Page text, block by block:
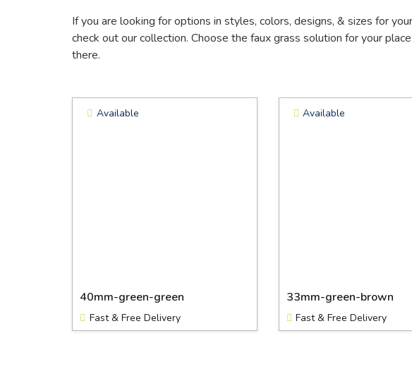
If you are looking for options in styles, colors, designs, & sizes for
check out our collection. Choose the faux grass solution for your
there.
Available
40mm-green-green
Fast & Free Delivery
Available
33mm-green-brown
Fast & Free Delivery